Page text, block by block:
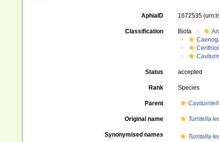
AphiaID 1672535
Classification Biota
Status accepted
Rank Species
Parent
Original name Turritella
Synonymised names Turritella